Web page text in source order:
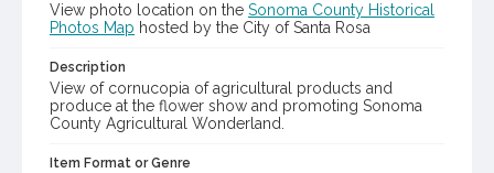
View photo location on the Sonoma County Historical
Photos Map hosted by the City of Santa Rosa
Description
View of cornucopia of agricultural products and
produce at the flower show and promoting Sonoma
County Agricultural Wonderland.
Item Format or Genre